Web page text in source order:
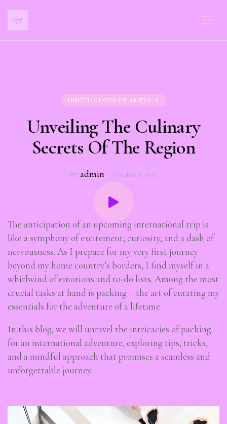
UNITED STATES OF AMERICA
Unveiling The Culinary
Secrets Of The Region
by admin October 11, 2023
The anticipation of an upcoming international trip is
like a symphony of excitement, curiosity, and a dash of
nervousness. As I prepare for my very first journey
beyond my home country’s borders, I find myself in a
whirlwind of emotions and to-do lists. Among the most
crucial tasks at hand is packing – the art of curating my
essentials for the adventure of a lifetime.
In this blog, we will unravel the intricacies of packing
for an international adventure, exploring tips, tricks,
and a mindful approach that promises a seamless and
unforgettable journey.